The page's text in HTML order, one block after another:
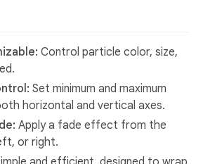
Control particle color, size,
Set minimum and maximum
horizontal and vertical axes.
Apply a fade effect from the
or right.